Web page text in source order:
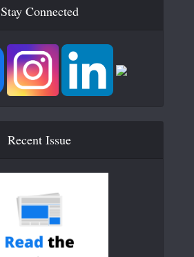
Stay Connected
Recent Issue